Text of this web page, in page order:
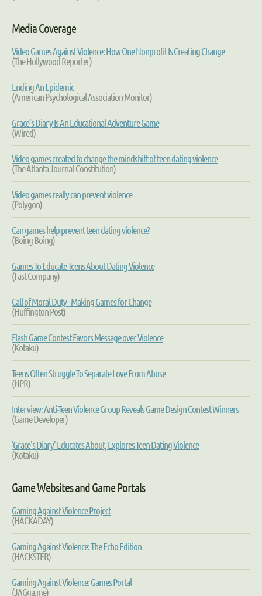
Media Coverage
Video Games Against Violence: How One Nonprofit Is Creating Change
(The Hollywood Reporter)
Ending An Epidemic
(American Psychological Association Monitor)
Grace's DiaryIs An Educational Adventure Game
(Wired)
Video games created to change the mindshift of teen dating violence
(The Atlanta Journal-Constitution)
Video games really can prevent violence
(Polygon)
Can games help prevent teen dating violence?
(Boing Boing)
Games To Educate Teens About Dating Violence
(Fast Company)
Call of Moral Duty - Making Games for Change
(Huffington Post)
Flash Game Contest Favors Message over Violence
(Kotaku)
Teens Often Struggle To Separate Love From Abuse
(NPR)
Interview: Anti-Teen Violence Group Reveals Game Design Contest Winners
(Game Developer)
'Grace's Diary' Educates About, Explores Teen Dating Violence
(Kotaku)
Game Websites and Game Portals
Gaming Against Violence Project
(HACKADAY)
Gaming Against Violence: The Echo Edition
(HACKSTER)
Gaming Against Violence: Games Portal
(JAGga.me)